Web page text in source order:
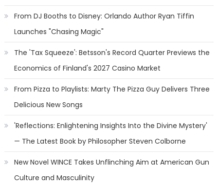
From DJ Booths to Disney: Orlando Author Ryan Tiffin
Launches "Chasing Magic"
The 'Tax Squeeze': Betsson's Record Quarter Previews the
Economics of Finland's 2027 Casino Market
From Pizza to Playlists: Marty The Pizza Guy Delivers Three
Delicious New Songs
'Reflections: Enlightening Insights Into the Divine Mystery'
— The Latest Book by Philosopher Steven Colborne
New Novel WINCE Takes Unflinching Aim at American Gun
Culture and Masculinity